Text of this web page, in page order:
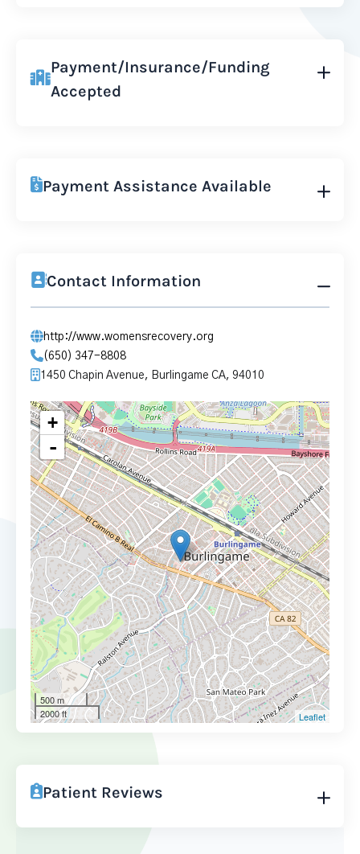
Payment/Insurance/Funding
Accepted
Payment Assistance Available
Contact Information
http://www.womensrecovery.org
(650) 347-8808
1450 Chapin Avenue, Burlingame CA, 94010
+
-
500 m
2000 ft
Leaflet
Patient Reviews